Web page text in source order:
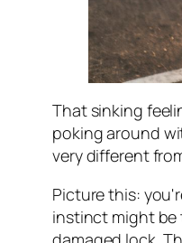
That sinking
poking around
very different
Picture this:
instinct might be